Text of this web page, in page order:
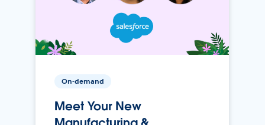
On-demand
Meet Your New